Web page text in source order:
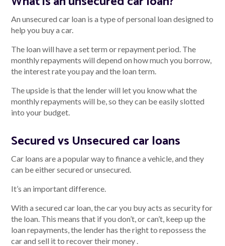
News & Insights
Talk to us
Talk to us
An unsecured car loan is a type of personal loan designed to
help you buy a car.
The loan will have a set term or repayment period. The
monthly repayments will depend on how much you borrow,
the interest rate you pay and the loan term.
The upside is that the lender will let you know what the
monthly repayments will be, so they can be easily slotted
into your budget.
Secured vs Unsecured car loans
Car loans are a popular way to finance a vehicle, and they
can be either secured or unsecured.
It’s an important difference.
With a secured car loan, the car you buy acts as security for
the loan. This means that if you don’t, or can’t, keep up the
loan repayments, the lender has the right to repossess the
car and sell it to recover their money .